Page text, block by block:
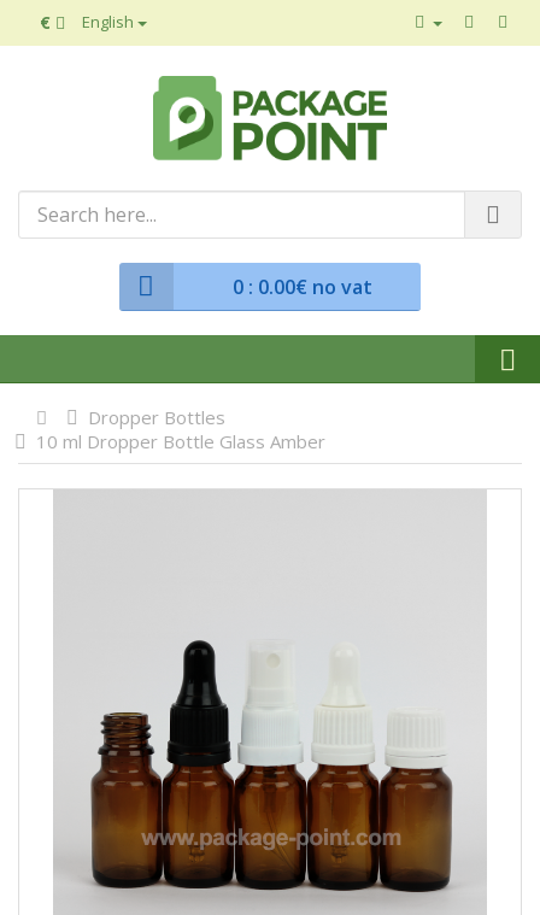
€ English
0: 0.00€ no vat
Dropper Bottles
10 ml Dropper Bottle Glass Amber